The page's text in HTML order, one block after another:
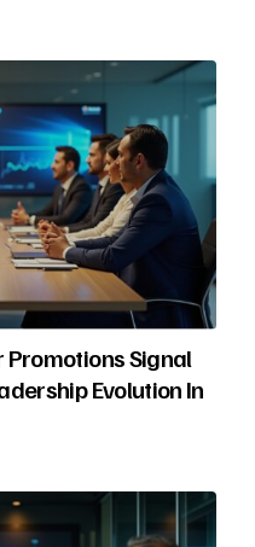
Signal
Evolution In